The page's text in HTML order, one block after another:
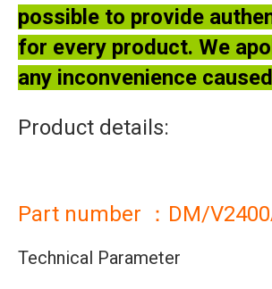
possible to provide
for every product. We
any inconvenience
Product details:
Part number ：DM/
Technical Parameter